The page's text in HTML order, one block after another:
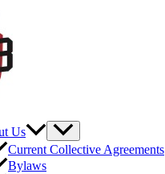
Us
Current Collective Agreements
Bylaws